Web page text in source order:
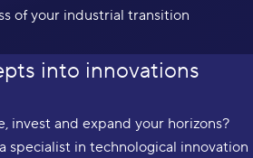
of your industrial transition
into innovations
invest and expand your horizons?
specialist in technological innovation